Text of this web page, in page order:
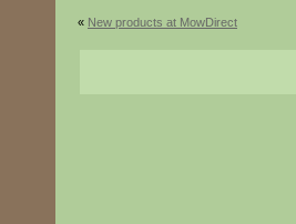
« New products at MowDirect